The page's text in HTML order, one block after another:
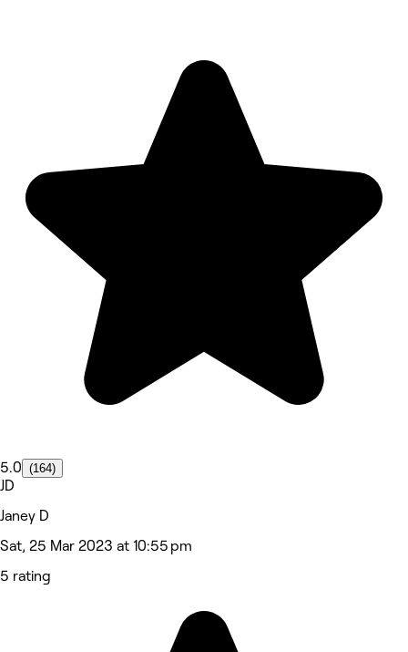
5.0 (164)
JD
Janey D
Sat, 25 Mar 2023 at 10:55 pm
5 rating